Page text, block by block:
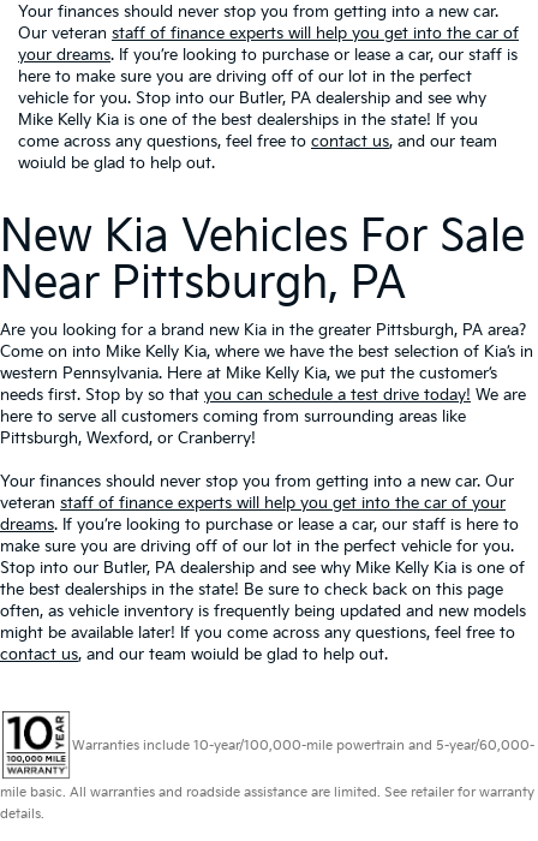
Your finances should never stop you from getting into a new car.
Our veteran staff of finance experts will help you get into the car of
your dreams. If you’re looking to purchase or lease a car, our staff is
here to make sure you are driving off of our lot in the perfect
vehicle for you. Stop into our Butler, PA dealership and see why
Mike Kelly Kia is one of the best dealerships in the state! If you
come across any questions, feel free to contact us, and our team
woiuld be glad to help out.
New Kia Vehicles For Sale
Near Pittsburgh, PA
Are you looking for a brand new Kia in the greater Pittsburgh, PA area?
Come on into Mike Kelly Kia, where we have the best selection of Kia’s in
western Pennsylvania. Here at Mike Kelly Kia, we put the customer’s
needs first. Stop by so that you can schedule a test drive today! We are
here to serve all customers coming from surrounding areas like
Pittsburgh, Wexford, or Cranberry!
Your finances should never stop you from getting into a new car. Our
veteran staff of finance experts will help you get into the car of your
dreams. If you’re looking to purchase or lease a car, our staff is here to
make sure you are driving off of our lot in the perfect vehicle for you.
Stop into our Butler, PA dealership and see why Mike Kelly Kia is one of
the best dealerships in the state! Be sure to check back on this page
often, as vehicle inventory is frequently being updated and new models
might be available later! If you come across any questions, feel free to
contact us, and our team woiuld be glad to help out.
Warranties include 10-year/100,000-mile powertrain and 5-year/60,000-
mile basic. All warranties and roadside assistance are limited. See retailer for warranty
details.